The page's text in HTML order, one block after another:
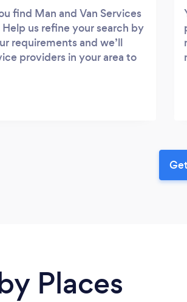
find Man and Van Services
Help us refine your search by
requirements and we’ll
providers in your area to
Places